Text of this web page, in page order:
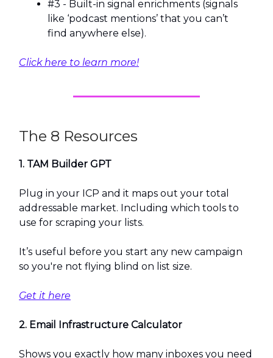
#3 - Built-in signal enrichments (signals
like ‘podcast mentions’ that you can’t
find anywhere else).
Click here to learn more!
The 8 Resources
1. TAM Builder GPT
Plug in your ICP and it maps out your total
addressable market. Including which tools to
use for scraping your lists.
It’s useful before you start any new campaign
so you're not flying blind on list size.
Get it here
2. Email Infrastructure Calculator
Shows you exactly how many inboxes you need